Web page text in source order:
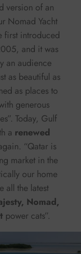
version of an
Nomad Yacht
first introduced
and it was
an audience
as beautiful as
as places to
generous
Today, Gulf
a renewed
“Qatar is
market in the
our home
all the latest
Nomad,
power cats”.